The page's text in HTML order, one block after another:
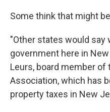
Some think that might
"Other states would say
government here in
Leurs, board member
Association, which has
property taxes in New